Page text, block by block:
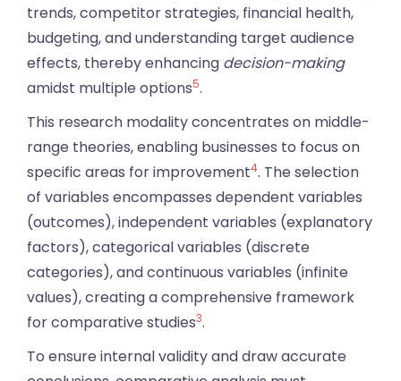
trends, competitor strategies, financial health,
budgeting, and understanding target audience
effects, thereby enhancing decision-making
amidst multiple options5.
This research modality concentrates on middle-
range theories, enabling businesses to focus on
specific areas for improvement4. The selection
of variables encompasses dependent variables
(outcomes), independent variables (explanatory
factors), categorical variables (discrete
categories), and continuous variables (infinite
values), creating a comprehensive framework
for comparative studies3.
To ensure internal validity and draw accurate